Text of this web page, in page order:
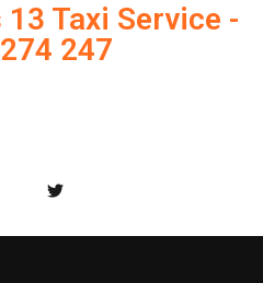
Taxi Service -
247